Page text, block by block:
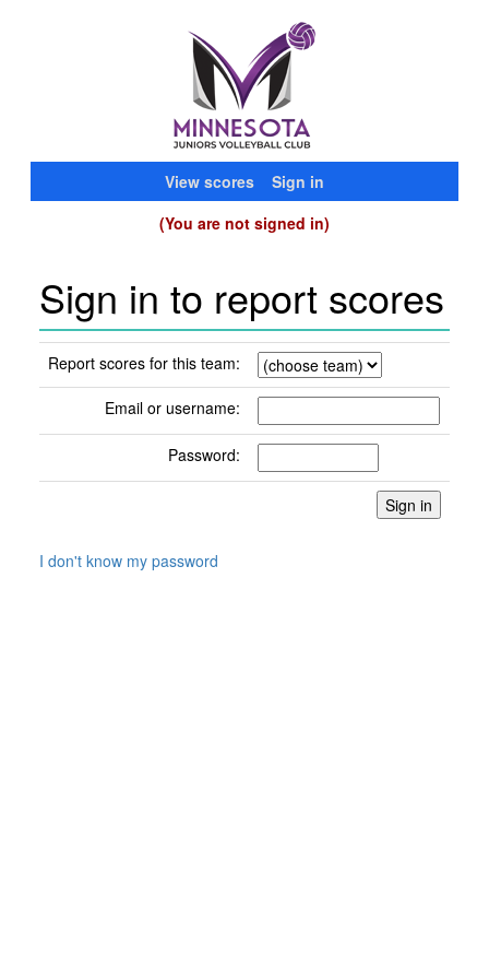
View scores
Sign in
(You are not signed in)
Sign in to report scores
Report scores for this team:
Email or username:
Password:
I don't know my password